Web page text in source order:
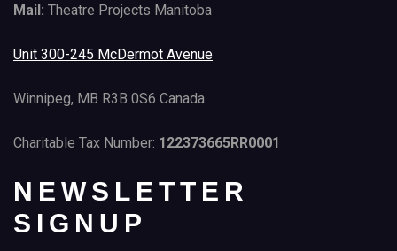
Mail: Theatre Projects Manitoba
Unit 300-245 McDermot Avenue
Winnipeg, MB R3B 0S6 Canada
Charitable Tax Number: 122373665RR0001
NEWSLETTER
SIGNUP